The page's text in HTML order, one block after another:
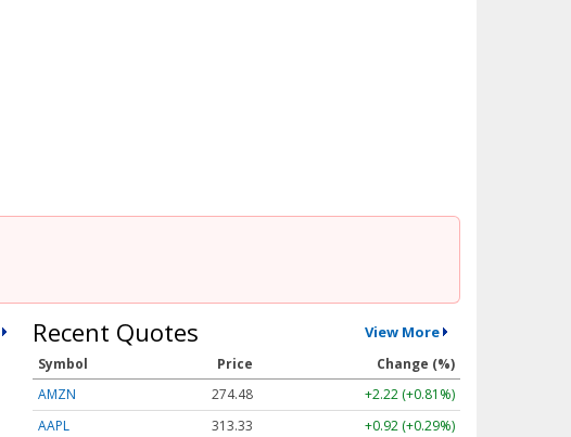
Recent Quotes View More
Symbol Price
Change (%)
AMZN
274.48
+2.22 (+0.81%)
AAPL
313.33
+0.92 (+0.29%)